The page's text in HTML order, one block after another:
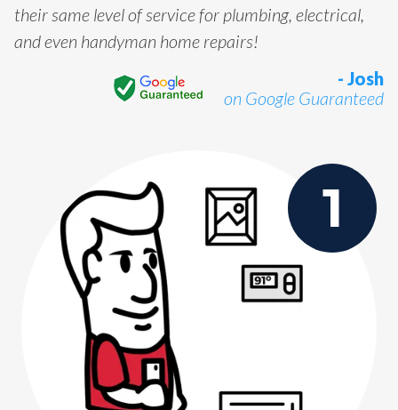
their same level of service for plumbing, electrical,
and even handyman home repairs!
- Josh
on Google Guaranteed